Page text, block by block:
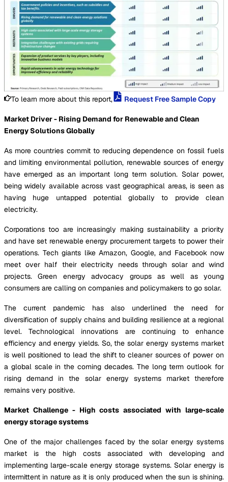
To learn more about this report, Request Free Sample Copy
Market Driver - Rising Demand for Renewable and Clean
Energy Solutions Globally
As more countries commit to reducing dependence on fossil fuels
and limiting environmental pollution, renewable sources of energy
have emerged as an important long term solution. Solar power,
being widely available across vast geographical areas, is seen as
having huge untapped potential globally to provide clean
electricity.
Corporations too are increasingly making sustainability a priority
and have set renewable energy procurement targets to power their
operations. Tech giants like Amazon, Google, and Facebook now
meet over half their electricity needs through solar and wind
projects. Green energy advocacy groups as well as young
consumers are calling on companies and policymakers to go solar.
The current pandemic has also underlined the need for
diversification of supply chains and building resilience at a regional
level. Technological innovations are continuing to enhance
efficiency and energy yields. So, the solar energy systems market
is well positioned to lead the shift to cleaner sources of power on
a global scale in the coming decades. The long term outlook for
rising demand in the solar energy systems market therefore
remains very positive.
Market Challenge - High costs associated with large-scale
energy storage systems
One of the major challenges faced by the solar energy systems
market is the high costs associated with developing and
implementing large-scale energy storage systems. Solar energy is
intermittent in nature as it is only produced when the sun is shining.